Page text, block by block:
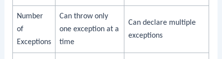
Number
of
Exceptions
Can throw only
one exception at a
time
Can declare multiple
exceptions